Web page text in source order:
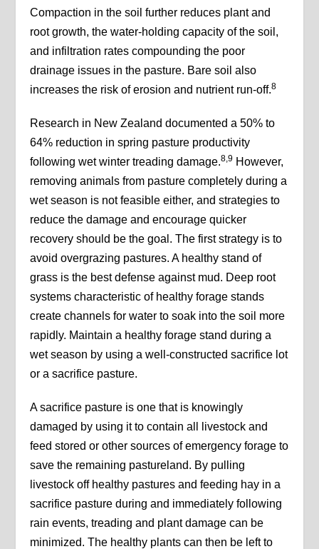
Compaction in the soil further reduces plant and
root growth, the water-holding capacity of the soil,
and infiltration rates compounding the poor
drainage issues in the pasture. Bare soil also
increases the risk of erosion and nutrient run-off.8
Research in New Zealand documented a 50% to
64% reduction in spring pasture productivity
following wet winter treading damage.8,9 However,
removing animals from pasture completely during a
wet season is not feasible either, and strategies to
reduce the damage and encourage quicker
recovery should be the goal. The first strategy is to
avoid overgrazing pastures. A healthy stand of
grass is the best defense against mud. Deep root
systems characteristic of healthy forage stands
create channels for water to soak into the soil more
rapidly. Maintain a healthy forage stand during a
wet season by using a well-constructed sacrifice lot
or a sacrifice pasture.
A sacrifice pasture is one that is knowingly
damaged by using it to contain all livestock and
feed stored or other sources of emergency forage to
save the remaining pastureland. By pulling
livestock off healthy pastures and feeding hay in a
sacrifice pasture during and immediately following
rain events, treading and plant damage can be
minimized. The healthy plants can then be left to